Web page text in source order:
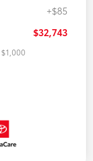
+$85
$32,743
$1,000